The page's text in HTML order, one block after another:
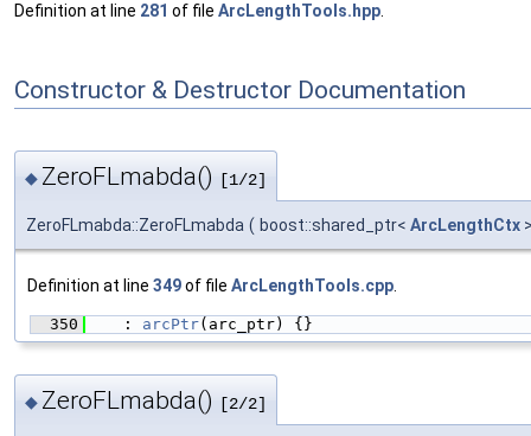
Definition at line 281 of file ArcLengthTools.hpp
Constructor & Destructor Documentation
◆ ZeroFLmabda() [1/2]
ZeroFLmabda::ZeroFLmabda ( boost::shared_ptr< ArcLengthCtx
Definition at line 349of file ArcLengthTools.cpp
  350
    :
arcPtr(arc_ptr) {}
◆ ZeroFLmabda() [2/2]